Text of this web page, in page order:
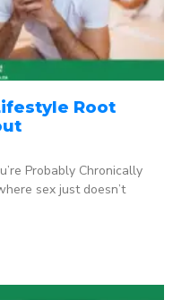
Root
Probably Chronically
sex just doesn’t